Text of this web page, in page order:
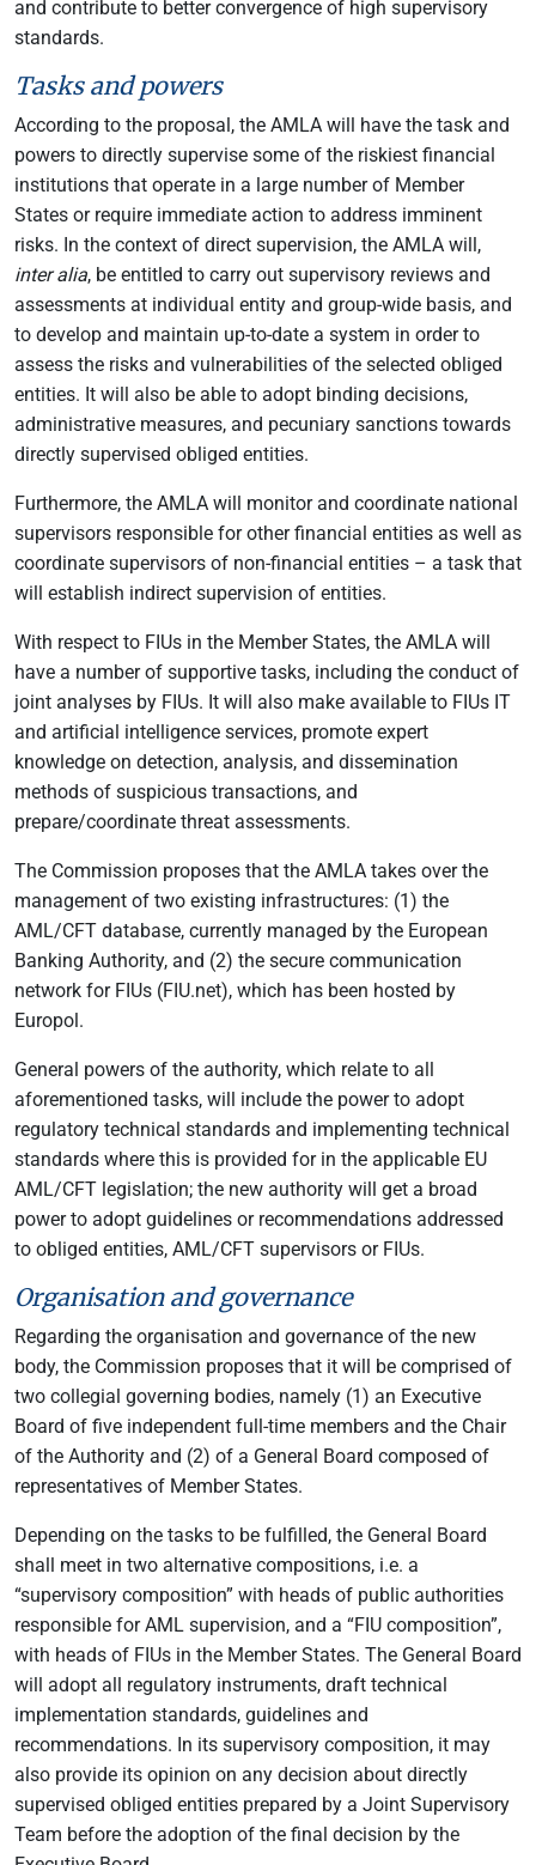
and contribute to better convergence of high supervisory
standards.
Tasks and powers
According to the proposal, the AMLA will have the task and
powers to directly supervise some of the riskiest financial
institutions that operate in a large number of Member
States or require immediate action to address imminent
risks. In the context of direct supervision, the AMLA will,
inter alia, be entitled to carry out supervisory reviews and
assessments at individual entity and group-wide basis, and
to develop and maintain up-to-date a system in order to
assess the risks and vulnerabilities of the selected obliged
entities. It will also be able to adopt binding decisions,
administrative measures, and pecuniary sanctions towards
directly supervised obliged entities.
Furthermore, the AMLA will monitor and coordinate national
supervisors responsible for other financial entities as well as
coordinate supervisors of non-financial entities – a task that
will establish indirect supervision of entities.
With respect to FIUs in the Member States, the AMLA will
have a number of supportive tasks, including the conduct of
joint analyses by FIUs. It will also make available to FIUs IT
and artificial intelligence services, promote expert
knowledge on detection, analysis, and dissemination
methods of suspicious transactions, and
prepare/coordinate threat assessments.
The Commission proposes that the AMLA takes over the
management of two existing infrastructures: (1) the
AML/CFT database, currently managed by the European
Banking Authority, and (2) the secure communication
network for FIUs (FIU.net), which has been hosted by
Europol.
General powers of the authority, which relate to all
aforementioned tasks, will include the power to adopt
regulatory technical standards and implementing technical
standards where this is provided for in the applicable EU
AML/CFT legislation; the new authority will get a broad
power to adopt guidelines or recommendations addressed
to obliged entities, AML/CFT supervisors or FIUs.
Organisation and governance
Regarding the organisation and governance of the new
body, the Commission proposes that it will be comprised of
two collegial governing bodies, namely (1) an Executive
Board of five independent full-time members and the Chair
of the Authority and (2) of a General Board composed of
representatives of Member States.
Depending on the tasks to be fulfilled, the General Board
shall meet in two alternative compositions, i.e. a
“supervisory composition” with heads of public authorities
responsible for AML supervision, and a “FIU composition”,
with heads of FIUs in the Member States. The General Board
will adopt all regulatory instruments, draft technical
implementation standards, guidelines and
recommendations. In its supervisory composition, it may
also provide its opinion on any decision about directly
supervised obliged entities prepared by a Joint Supervisory
Team before the adoption of the final decision by the